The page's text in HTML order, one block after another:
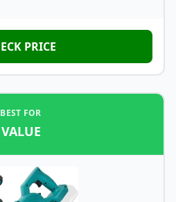
PRICE
BEST FOR
VALUE